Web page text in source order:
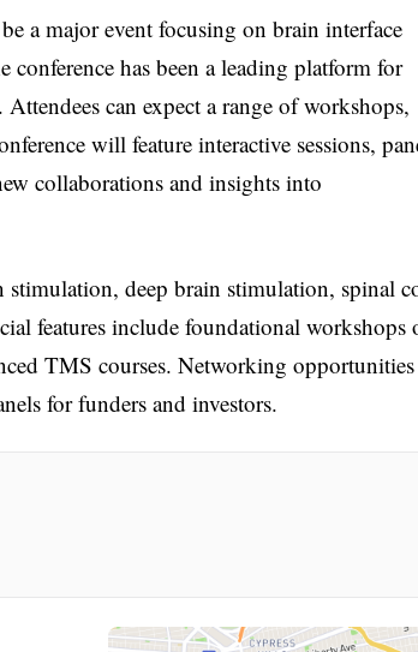
a major event focusing on brain interface
has been a leading platform for
can expect a range of workshops,
will feature interactive sessions,
collaborations and insights into
stimulation, deep brain stimulation, spinal
features include foundational workshops
TMS courses. Networking
for funders and investors.